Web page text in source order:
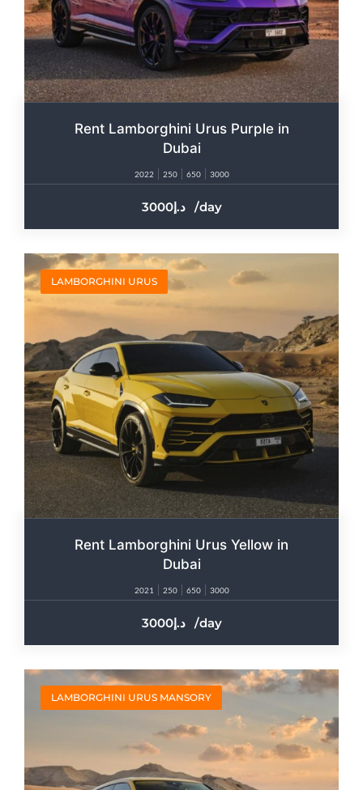
Rent Lamborghini Urus Purple in
Dubai
2022 250 650 3000
3000 /day
LAMBORGHINI URUS
Rent Lamborghini Urus Yellow in
Dubai
2021 250 650 3000
3000 /day
LAMBORGHINI URUS MANSORY